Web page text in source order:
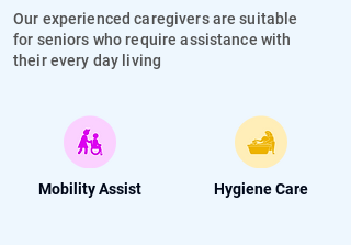
Our experienced caregivers are suitable
for seniors who require assistance with
their every day living
Mobility Assist Hygiene Care